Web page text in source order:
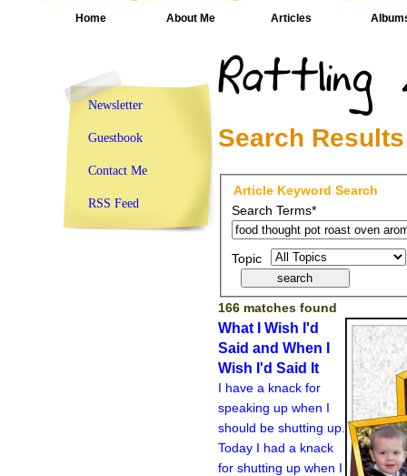
Home About Me Articles
Search
Article Keyword Search
Search Terms*
Topic
166 matches found
What I Wish I'd
Said and When I
Wish I'd Said It
I have a knack for
speaking up when I
should be shutting up.
Today I had a knack
for shutting up when I
Newsletter
Guestbook
Contact Me
RSS Feed